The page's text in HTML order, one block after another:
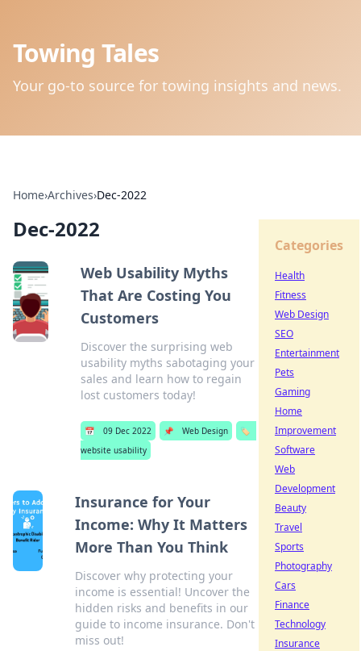
Towing Tales
Your go-to source for towing insights and news.
Home›Archives›Dec-2022
Dec-2022
Web Usability Myths
That Are Costing You
Customers
Discover the surprising web
usability myths sabotaging your
sales and learn how to regain
lost customers today!
📅 09 Dec 2022 📌 Web Design
🏷️
website usability
Insurance for Your
Income: Why It Matters
More Than You Think
Discover why protecting your
income is essential! Uncover the
hidden risks and benefits in our
guide to income insurance. Don't
miss out!
Categories
Health
Fitness
Web Design
SEO
Entertainment
Pets
Gaming
Home
Improvement
Software
Web
Development
Beauty
Travel
Sports
Photography
Cars
Finance
Technology
Insurance